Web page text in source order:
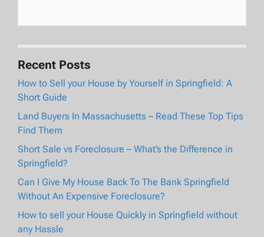
Recent Posts
How to Sell your House by Yourself in Springfield: A
Short Guide
Land Buyers In Massachusetts – Read These Top Tips
Find Them
Short Sale vs Foreclosure – What’s the Difference in
Springfield?
Can I Give My House Back To The Bank Springfield
Without An Expensive Foreclosure?
How to sell your House Quickly in Springfield without
any Hassle